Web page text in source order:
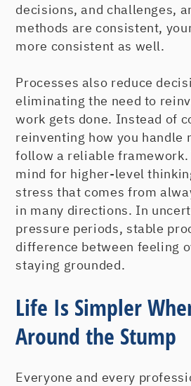
decisions, and challenges,
methods are consistent,
more consistent as well.
Processes also reduce
eliminating the need to
work gets done. Instead of
reinventing how you handle
follow a reliable framework.
mind for higher-level
stress that comes from
in many directions. In
pressure periods, stable
difference between feeling
staying grounded.
Life Is Simpler
Around the Stump
Everyone and every